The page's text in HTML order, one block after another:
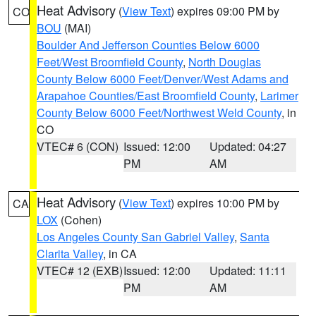
CO Heat Advisory (View Text) expires 09:00 PM by
BOU (MAI)
Boulder And Jefferson Counties Below 6000
Feet/West Broomfield County, North Douglas
County Below 6000 Feet/Denver/West Adams and
Arapahoe Counties/East Broomfield County, Larimer
County Below 6000 Feet/Northwest Weld County, in
CO
VTEC# 6 (CON) Issued: 12:00
PM
Updated: 04:27
AM
CA Heat Advisory (View Text) expires 10:00 PM by
LOX (Cohen)
Los Angeles County San Gabriel Valley, Santa
Clarita Valley, in CA
VTEC# 12 (EXB)Issued: 12:00
PM
Updated: 11:11
AM